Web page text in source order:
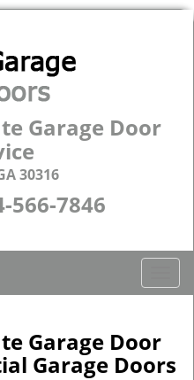
Garage Door
30316
566-7846
o
g
e
Garage Door
Garage Doors